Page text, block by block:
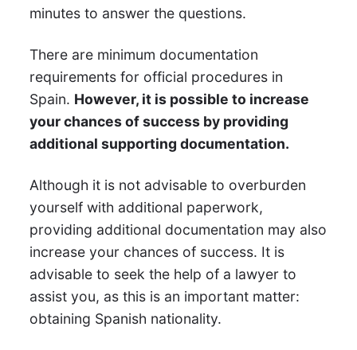
minutes to answer the questions.
There are minimum documentation
requirements for official procedures in
Spain. However, it is possible to increase
your chances of success by providing
additional supporting documentation.
Although it is not advisable to overburden
yourself with additional paperwork,
providing additional documentation may also
increase your chances of success. It is
advisable to seek the help of a lawyer to
assist you, as this is an important matter:
obtaining Spanish nationality.